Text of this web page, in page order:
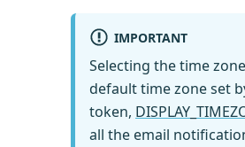
IMPORTANT
Selecting the time
default time zone set
token,
all the email